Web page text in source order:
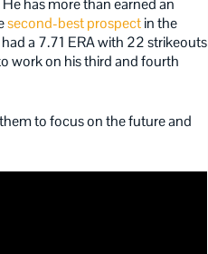
has more than earned an
second-best prospectin the
a 7.71 ERA with 22 strikeouts
work on his third and fourth
to focus on the future and